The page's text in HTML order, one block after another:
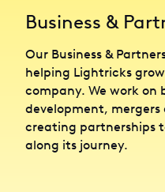
Business &
Our Business &
helping Lightricks
company. We work on
development, mergers
creating partnerships
along its journey.